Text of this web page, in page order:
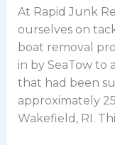
At Rapid Junk
ourselves on
boat removal
in by SeaTow to
that had been
approximately
Wakefield, RI.